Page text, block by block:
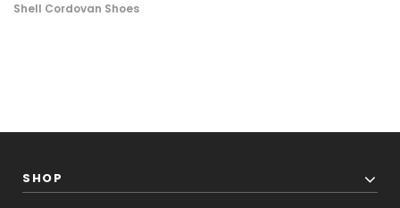
Shell Cordovan Shoes
SHOP